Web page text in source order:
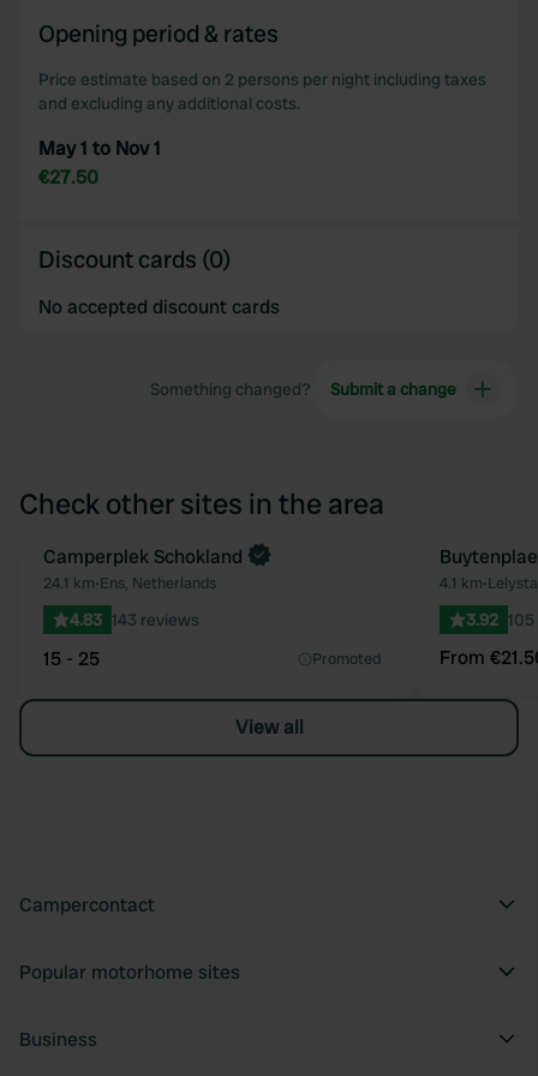
Opening period & rates
Price estimate based on 2 persons per night including taxes
and excluding any additional costs.
May 1 to Nov 1
€27.50
Discount cards (0)
No accepted discount cards
Something changed? Submit a change
Check other sites in the area
Favourite
Book now
Camperplek Schokland
24.1 km•Ens, Netherlands
4.83 143 reviews
15 - 25 Promoted
Book now
4.1 km•
3.92
From
View all
Campercontact
Popular motorhome sites
Business